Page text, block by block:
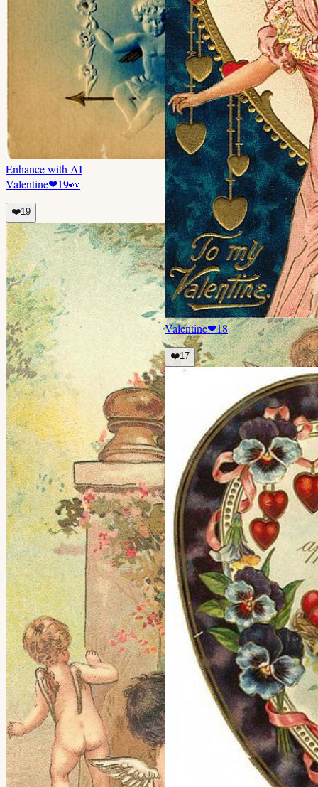
Enhance with AI
Valentine❤19👀
❤️19
Valentine❤18
❤️17